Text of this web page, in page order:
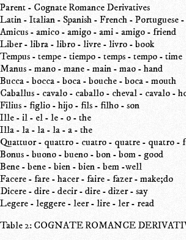
Parent - Cognate Romance Derivatives
Latin - Italian - Spanish - French - Portuguese
Amicus - amico - amigo - ami - amigo - friend
Liber - libra - libro - livre - livro - book
Tempus - tempe - tiempo - temps - tempo - time
Manus - mano - mane - main - mao - hand
Bucca - bocca - boca - bouche - boca - mouth
Caballus - cavalo - caballo - cheval - cavalo -
Filius - figlio - hijo - fils - filho - son
Ille - il - el - le - o - the
Illa - la - la - la - a - the
Quattuor - quattro - cuatro - quatre - quatro -
Bonus - buono - bueno - bon - bom - good
Bene - bene - bien - bien - bem -well
Facere - fare - hacer - faire - fazer - make;do
Dicere - dire - decir - dire - dizer - say
Legere - leggere - leer - lire - ler - read
Table 2: COGNATE ROMANCE